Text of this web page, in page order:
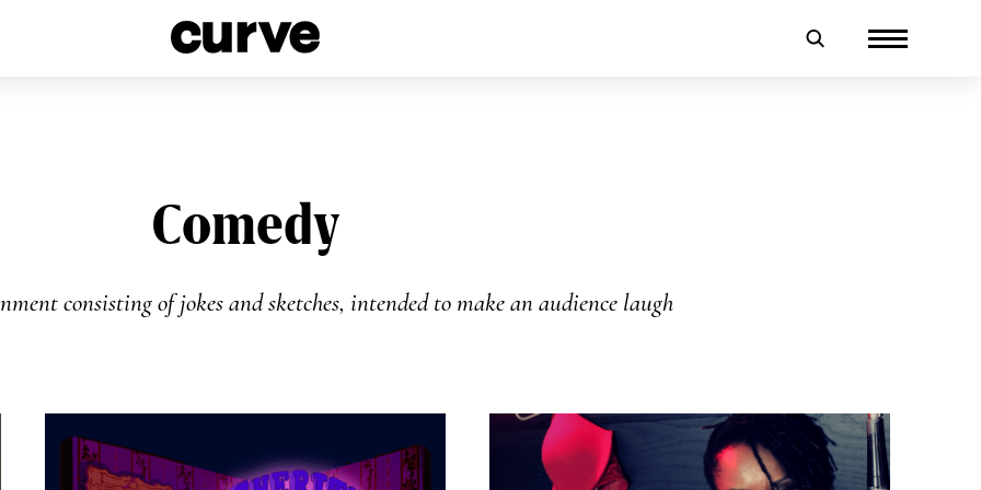
Comedy
consisting of jokes and sketches, intended to make an audience laugh